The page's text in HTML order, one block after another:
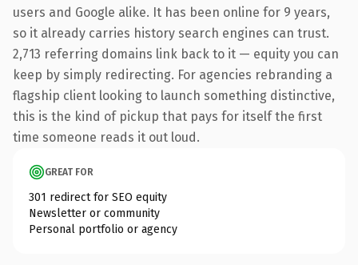
users and Google alike. It has been online for 9 years,
so it already carries history search engines can trust.
2,713 referring domains link back to it — equity you can
keep by simply redirecting. For agencies rebranding a
flagship client looking to launch something distinctive,
this is the kind of pickup that pays for itself the first
time someone reads it out loud.
GREAT FOR
301 redirect for SEO equity
Newsletter or community
Personal portfolio or agency